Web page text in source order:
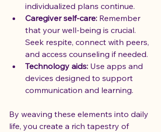
individualized plans continue.
Caregiver self-care: Remember
that your well-being is crucial.
Seek respite, connect with peers,
and access counseling if needed.
Technology aids: Use apps and
devices designed to support
communication and learning.
By weaving these elements into daily
life, you create a rich tapestry of